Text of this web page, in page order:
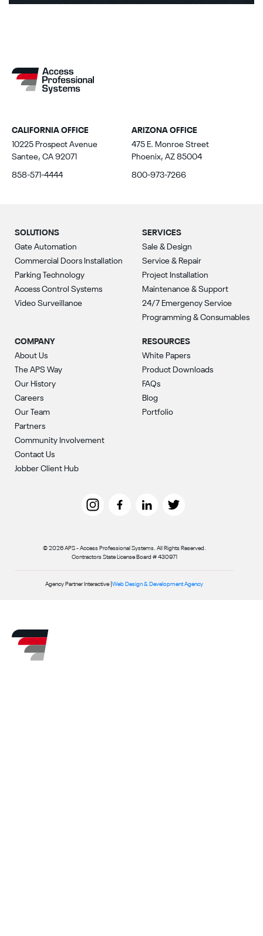
CALIFORNIA OFFICE
10225 Prospect Avenue
Santee, CA 92071
858-571-4444
ARIZONA OFFICE
475 E. Monroe Street
Phoenix, AZ 85004
800-973-7266
SOLUTIONS
Gate Automation
Commercial Doors Installation
Parking Technology
Access Control Systems
Video Surveillance
SERVICES
Sale & Design
Service & Repair
Project Installation
Maintenance & Support
24/7 Emergency Service
Programming & Consumables
COMPANY
About Us
The APS Way
Our History
Careers
Our Team
Partners
Community Involvement
Contact Us
Jobber Client Hub
RESOURCES
White Papers
Product Downloads
FAQs
Blog
Portfolio
© 2026 APS - Access Professional Systems. All Rights Reserved.
Contractors State License Board # 430971
Agency Partner Interactive | Web Design & Development Agency